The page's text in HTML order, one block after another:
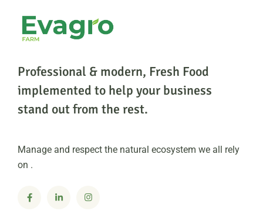
Professional & modern, Fresh Food
implemented to help your business
stand out from the rest.
Manage and respect the natural ecosystem we all rely
on .